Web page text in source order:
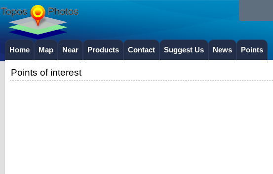
Home Map Near Products Contact Suggest Us News Points
Points of interest